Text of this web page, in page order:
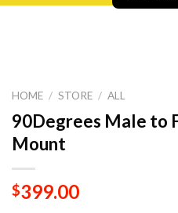
HOME / STORE / ALL
90Degrees Male to
Mount
$399.00